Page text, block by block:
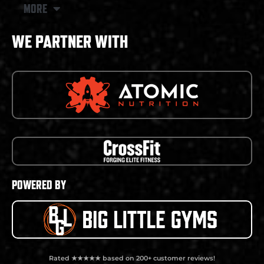
MORE
WE PARTNER WITH
POWERED BY
Rated ★★★★★ based on 200+ customer reviews!